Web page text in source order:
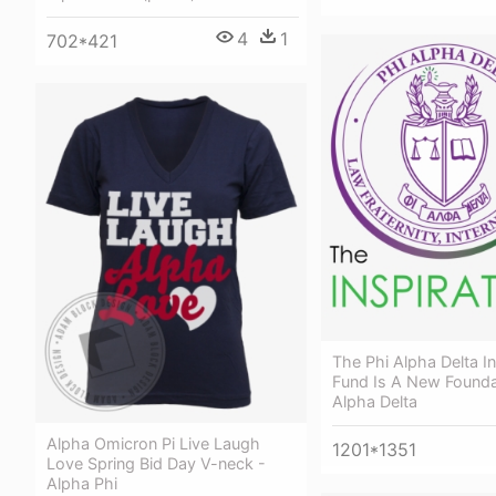
702*421 4 1
The Phi Alpha Delta
Fund Is A New
Alpha Delta
1201*1351
Alpha Omicron Pi Live Laugh
Love Spring Bid Day V-neck -
Alpha Phi